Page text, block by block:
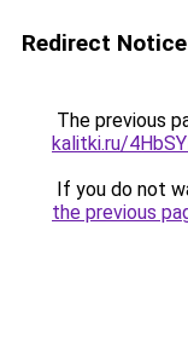
Redirect Notice
The previous
kalitki.ru/
If you do not
the previous